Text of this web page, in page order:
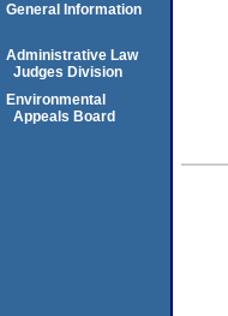
General Information
Administrative Law
Judges Division
Environmental
Appeals Board